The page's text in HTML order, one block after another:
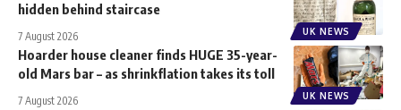
UK NEWS
hidden behind staircase
7 August 2026
UK NEWS
Hoarder house cleaner finds HUGE 35-year-
old Mars bar – as shrinkflation takes its toll
7 August 2026